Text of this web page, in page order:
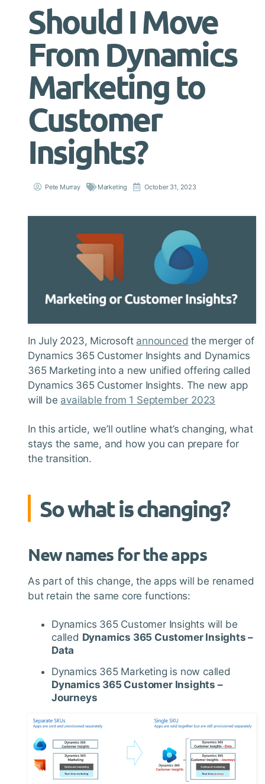
Should I Move
From Dynamics
Marketing to
Customer
Insights?
Pete Murray Marketing October 31, 2023
In July 2023, Microsoft announced the merger of
Dynamics 365 Customer Insights and Dynamics
365 Marketing into a new unified offering called
Dynamics 365 Customer Insights. The new app
will be available from 1 September 2023
In this article, we’ll outline what’s changing, what
stays the same, and how you can prepare for
the transition.
So what is changing?
New names for the apps
As part of this change, the apps will be renamed
but retain the same core functions:
Dynamics 365 Customer Insights will be
called Dynamics 365 Customer Insights –
Data
Dynamics 365 Marketing is now called
Dynamics 365 Customer Insights –
Journeys